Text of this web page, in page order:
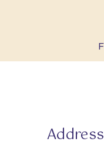
Address